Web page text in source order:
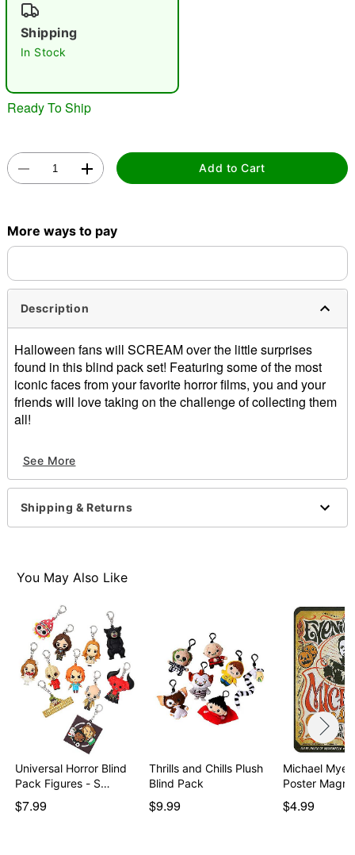
"Slide "0
Double tap to zoom
Shipping
In Stock
Ready To Ship
Add to Cart
More ways to pay
Description
Halloween fans will SCREAM over the little surprises
found in this blind pack set! Featuring some of the most
iconic faces from your favorite horror films, you and your
friends will love taking on the challenge of collecting them
all!
1 mystery figure
Care: Spot clean
Imported
See More
Shipping & Returns
You May Also Like
Universal Horror Blind
Pack Figures - S…
$7.99
Thrills and Chills Plush
Blind Pack
$9.99
Michael
Poster
$4.99